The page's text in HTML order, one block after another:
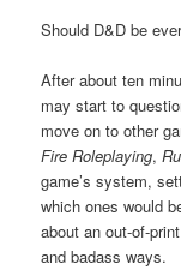
Should D&D be
After about ten
may start to
move on to other
Fire Roleplaying,
game’s system,
which ones would
about an out-of-
and badass ways.